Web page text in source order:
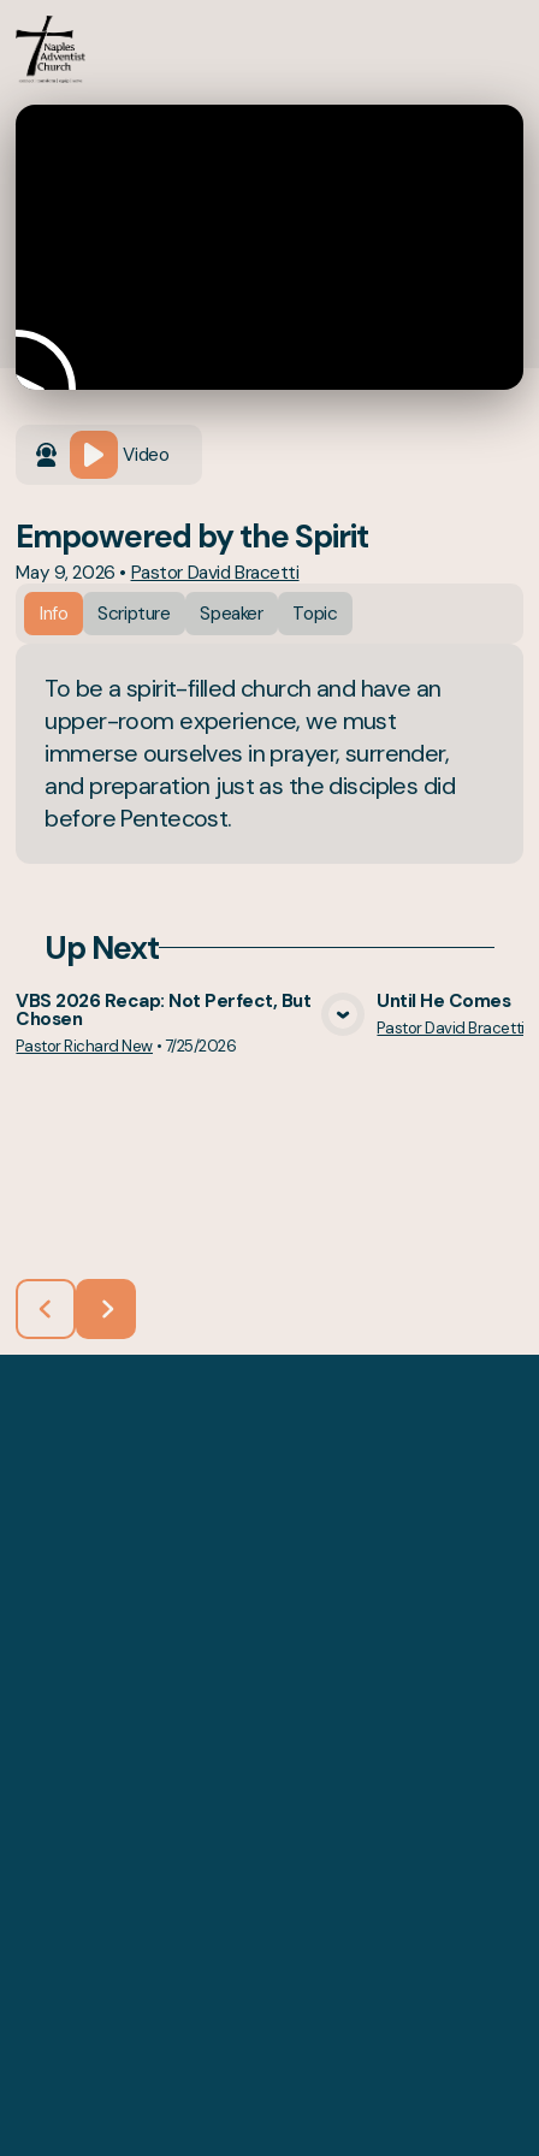
Video
Empowered by the Spirit
May 9, 2026 • Pastor David Bracetti
Info
Scripture Speaker Topic
To be a spirit-filled church and have an
upper-room experience, we must
immerse ourselves in prayer, surrender,
and preparation just as the disciples did
before Pentecost.
Up Next
View Media
VBS 2026 Recap: Not Perfect, But
Chosen
Pastor Richard New •7/25/2026
Until He Comes
Pastor David Bracetti